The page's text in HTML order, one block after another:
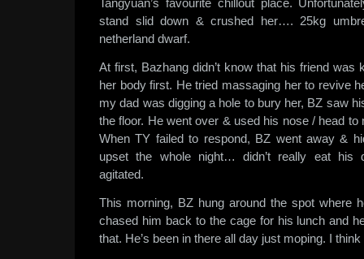
Tangyuan’s favourite chillout place.
stand slid down & crushed her…. 25kg
netherland dwarf.
At first, Bazhang didn’t know that his friend
her body first. He tried massaging her to revive
my dad was digging a hole to bury her, BZ saw
the floor. He went over & used his nose / head to
When TY failed to respond, BZ went away &
upset the whole night… didn’t really eat his
agitated.
This morning, BZ hung around the spot where
chased him back to the cage for his lunch and
that. He’s been in there all day just moping. I